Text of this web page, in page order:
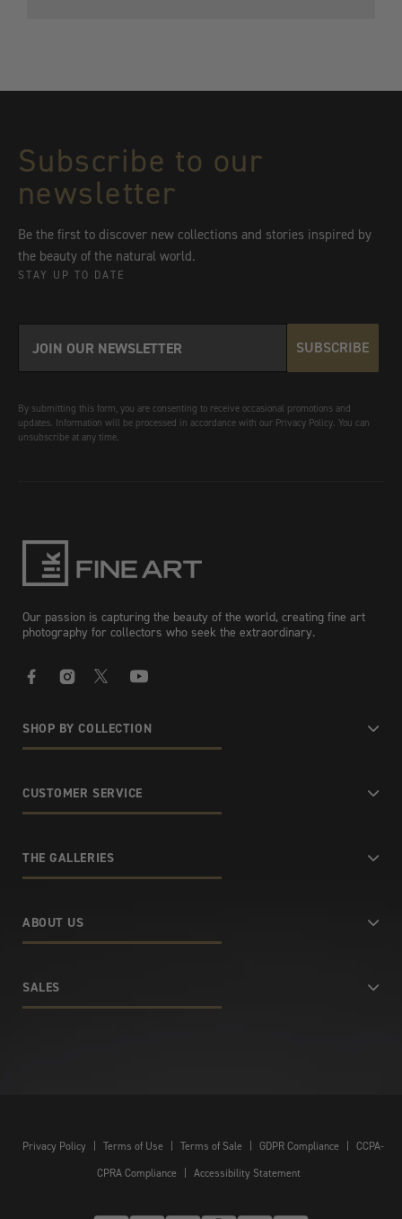
Subscribe to our
newsletter
Be the first to discover new collections and stories inspired by
the beauty of the natural world.
STAY UP TO DATE
SUBSCRIBE
By submitting this form, you are consenting to receive occasional promotions and
updates. Information will be processed in accordance with our Privacy Policy. You can
unsubscribe at any time.
Our passion is capturing the beauty of the world, creating fine art
photography for collectors who seek the extraordinary.
SHOP BY COLLECTION
CUSTOMER SERVICE
THE GALLERIES
ABOUT US
SALES
Privacy Policy Terms of Use Terms of Sale GDPR Compliance
CCPA-
CPRA Compliance
Accessibility Statement